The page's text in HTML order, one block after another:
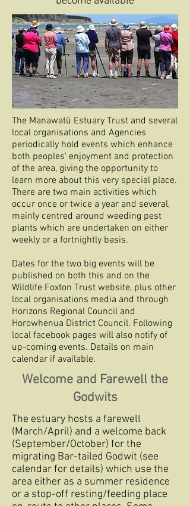
The Manawatū Estuary Trust and several
local organisations and Agencies
periodically hold events which enhance
both peoples' enjoyment and protection
of the area, giving the opportunity to
learn more about this very special place.
There are two main activities which
occur once or twice a year and several,
mainly centred around weeding pest
plants which are undertaken on either
weekly or a fortnightly basis.
Dates for the two big events will be
published on both this and on the
Wildlife Foxton Trust website, plus other
local organisations media and through
Horizons Regional Council and
Horowhenua District Council. Following
local facebook pages will also notify of
up-coming events. Details on main
calendar if available.
Welcome and Farewell the
Godwits
The estuary hosts a farewell
(March/April) and a welcome back
(September/October) for the
migrating Bar-tailed Godwit (see
calendar for details) which use the
area either as a summer residence
or a stop-off resting/feeding place